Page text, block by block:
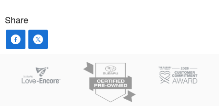
Share